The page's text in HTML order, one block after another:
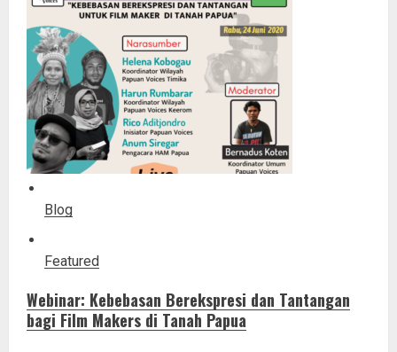
Blog
Featured
Webinar: Kebebasan Berekspresi dan Tantangan
bagi Film Makers di Tanah Papua